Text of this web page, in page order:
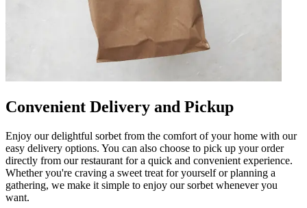
Convenient Delivery and Pickup
Enjoy our delightful sorbet from the comfort of your home with our
easy delivery options. You can also choose to pick up your order
directly from our restaurant for a quick and convenient experience.
Whether you're craving a sweet treat for yourself or planning a
gathering, we make it simple to enjoy our sorbet whenever you
want.